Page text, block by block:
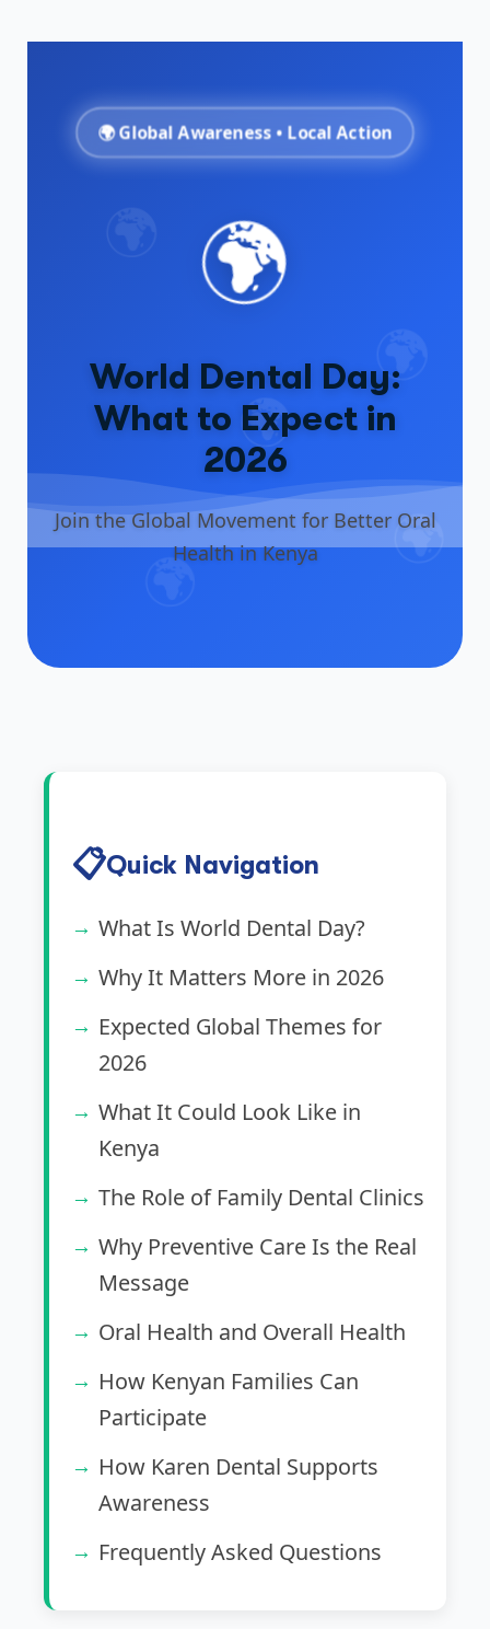
🌍
🌍
🌍
🌍
🌍 Global Awareness • Local Action
🌍
World Dental Day:
What to Expect in
2026
Join the Global Movement for Better Oral
Health in Kenya
📋Quick Navigation
What Is World Dental Day?
Why It Matters More in 2026
Expected Global Themes for
2026
What It Could Look Like in
Kenya
The Role of Family Dental Clinics
Why Preventive Care Is the Real
Message
Oral Health and Overall Health
How Kenyan Families Can
Participate
How Karen Dental Supports
Awareness
Frequently Asked Questions